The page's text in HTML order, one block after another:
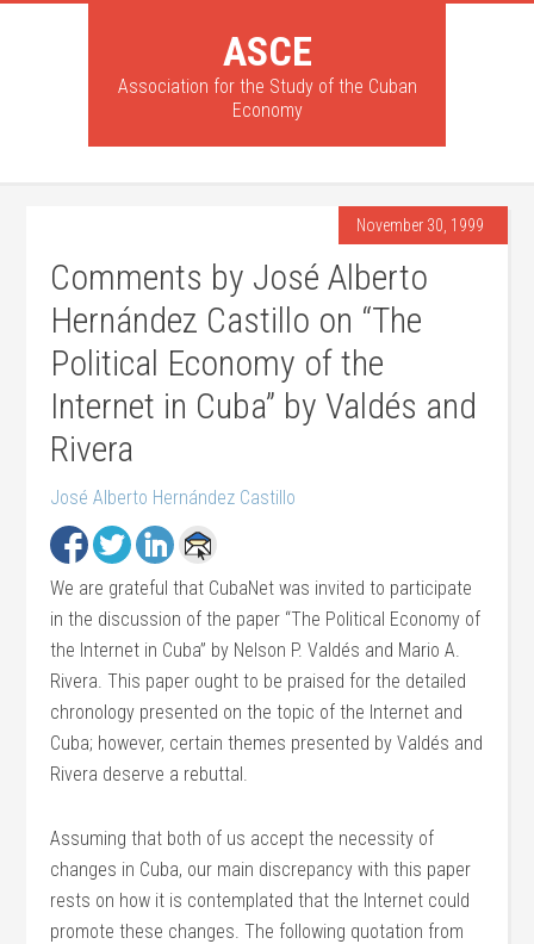
ASCE
Association for the Study of the Cuban
Economy
November 30, 1999
Comments by José Alberto
Hernández Castillo on “The
Political Economy of the
Internet in Cuba” by Valdés and
Rivera
José Alberto Hernández Castillo
We are grateful that CubaNet was invited to participate
in the discussion of the paper “The Political Economy of
the Internet in Cuba” by Nelson P. Valdés and Mario A.
Rivera. This paper ought to be praised for the detailed
chronology presented on the topic of the Internet and
Cuba; however, certain themes presented by Valdés and
Rivera deserve a rebuttal.
Assuming that both of us accept the necessity of
changes in Cuba, our main discrepancy with this paper
rests on how it is contemplated that the Internet could
promote these changes. The following quotation from